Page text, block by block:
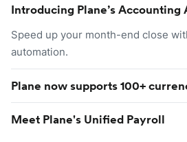
Introducing Plane’s Accounting
Speed up your month-end close
automation.
Plane now supports 100+
Meet Plane's Unified Payroll